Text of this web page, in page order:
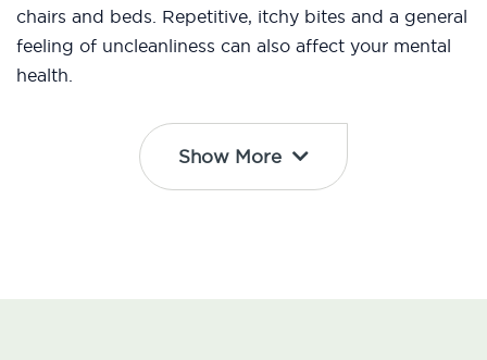
chairs and beds. Repetitive, itchy bites and a general
feeling of uncleanliness can also affect your mental
health.
Show More